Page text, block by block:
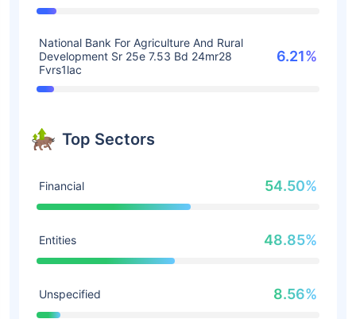
National Bank For Agriculture And Rural
Development Sr 25e 7.53 Bd 24mr28
Fvrs1lac
6.21%
Top Sectors
Financial 54.50%
Entities 48.85%
Unspecified 8.56%